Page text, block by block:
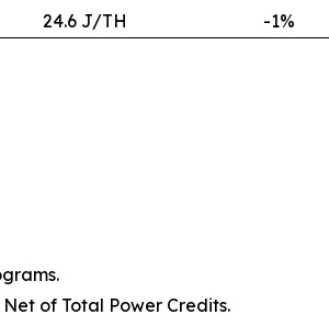
24.6 J/TH -1%
of Total Power Credits.